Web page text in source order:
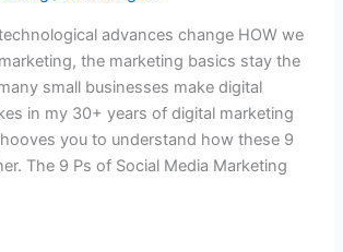
advances change HOW we
the marketing basics stay the
small businesses make digital
in my 30+ years of digital marketing
you to understand how these 9
The 9 Ps of Social Media Marketing